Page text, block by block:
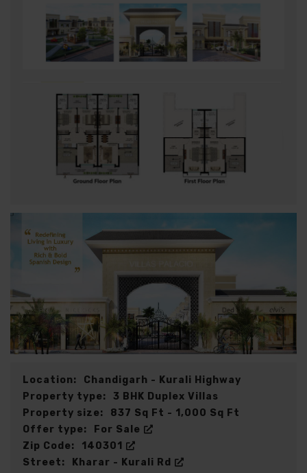
Location:
Chandigarh - Kurali Highway
Property type:
3 BHK Duplex Villas
Property size:
837 Sq Ft - 1,000 Sq Ft
Offer type:
For Sale
Zip Code:
140301
Street:
Kharar - Kurali Rd